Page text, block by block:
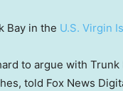
Bay in the U.S. Virgin
to argue with
told Fox News